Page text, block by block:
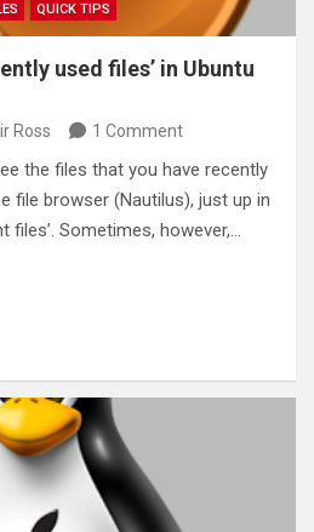
QUICK TIPS
used files’ in Ubuntu
Ross 1 Comment
the files that you have recently
file browser (Nautilus), just up in
files’. Sometimes, however,…